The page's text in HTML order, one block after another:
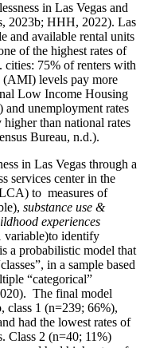
in Las Vegas and
2023b; HHH, 2022). Las
and available rental units
of the highest rates of
cities: 75% of renters with
(AMI) levels pay more
Low Income Housing
unemployment rates
than national rates
Bureau, n.d.).
in Las Vegas through a
services center in the
to measures of
substance use &
experiences
variable)to identify
a probabilistic model that
in a sample based
“categorical”
The final model
class 1 (n=239; 66%),
had the lowest rates of
Class 2 (n=40; 11%)